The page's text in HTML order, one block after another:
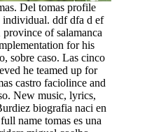
Del tomas profile
individual. ddf dfa d ef
of salamanca
for his
sobre caso. Las cinco
he teamed up for
castro faciolince and
New music, lyrics,
biografia naci en
name tomas es una